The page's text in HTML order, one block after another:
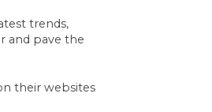
trends,
and pave the
their websites